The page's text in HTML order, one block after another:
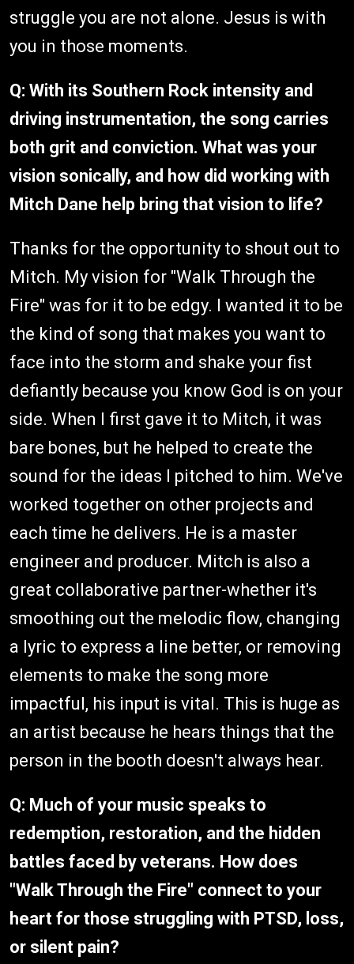
struggle you are not alone. Jesus is with
you in those moments.
Q: With its Southern Rock intensity and
driving instrumentation, the song carries
both grit and conviction. What was your
vision sonically, and how did working with
Mitch Dane help bring that vision to life?
Thanks for the opportunity to shout out to
Mitch. My vision for "Walk Through the
Fire" was for it to be edgy. I wanted it to be
the kind of song that makes you want to
face into the storm and shake your fist
defiantly because you know God is on your
side. When I first gave it to Mitch, it was
bare bones, but he helped to create the
sound for the ideas I pitched to him. We've
worked together on other projects and
each time he delivers. He is a master
engineer and producer. Mitch is also a
great collaborative partner-whether it's
smoothing out the melodic flow, changing
a lyric to express a line better, or removing
elements to make the song more
impactful, his input is vital. This is huge as
an artist because he hears things that the
person in the booth doesn't always hear.
Q: Much of your music speaks to
redemption, restoration, and the hidden
battles faced by veterans. How does
"Walk Through the Fire" connect to your
heart for those struggling with PTSD, loss,
or silent pain?